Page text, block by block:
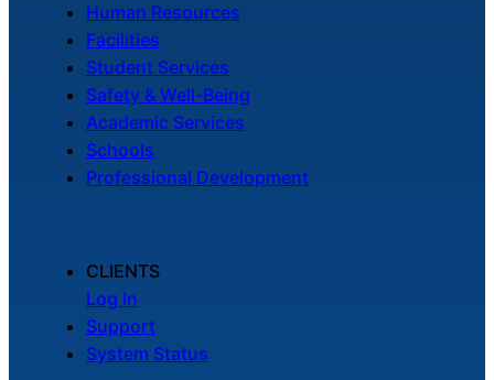
Human Resources
Facilities
Student Services
Safety & Well-Being
Academic Services
Schools
Professional Development
CLIENTS
Log In
Support
System Status